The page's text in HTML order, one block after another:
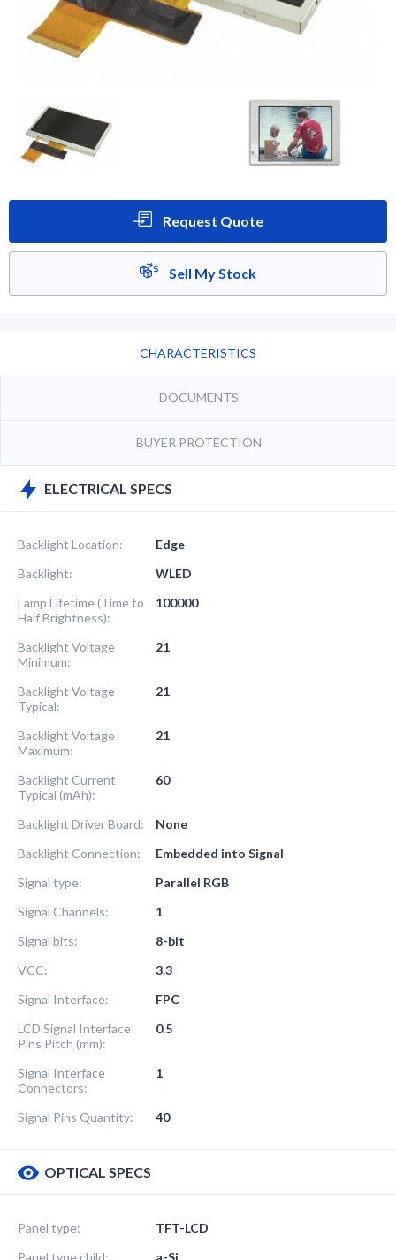
Request Quote
Sell My Stock
CHARACTERISTICS
DOCUMENTS
BUYER PROTECTION
ELECTRICAL SPECS
Backlight Location:
Edge
Backlight:
WLED
Lamp Lifetime (Time to
Half Brightness):
100000
Backlight Voltage
Minimum:
21
Backlight Voltage
Typical:
21
Backlight Voltage
Maximum:
21
Backlight Current
Typical (mAh):
60
Backlight Driver Board:
None
Backlight Connection:
Embedded into Signal
Signal type:
Parallel RGB
Signal Channels:
1
Signal bits:
8-bit
VCC:
3.3
Signal Interface:
FPC
LCD Signal Interface
Pins Pitch (mm):
0.5
Signal Interface
Connectors:
1
Signal Pins Quantity: 40
OPTICAL SPECS
Panel type:
TFT-LCD
Panel type child:
a-Si